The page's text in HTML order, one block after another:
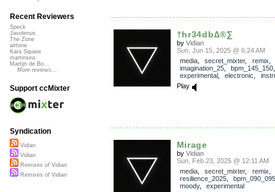
†hr34db∆®∑
by Vidian
Sun, Jun 15, 2025 @ 6:24 AM
media, secret_mixter, remix
imagination_25, bpm_145_150
experimental, electronic
Play
Mirage
by Vidian
Sun, Feb 23, 2025 @ 12:11 AM
media, secret_mixter, remix
resilience_2025, bpm_090_095
moody, experimental
Recent Reviewers
Speck
Javolenus
The Zone
airtone
Kara Square
martinsea
Martijn de Bo...
More reviews...
Support ccMixter
Syndication
Vidian
Vidian
Remixes of Vidian
Remixes of Vidian